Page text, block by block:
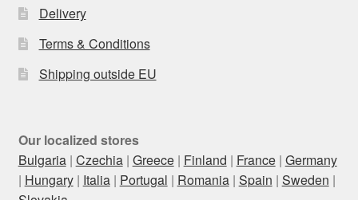
Delivery
Terms & Conditions
Shipping outside EU
Our localized stores
Bulgaria| Czechia| Greece| Finland | France| Germany
| Hungary| Italia| Portugal | Romania| Spain | Sweden |